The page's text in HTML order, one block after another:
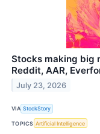
Stocks making big
Reddit, AAR,
July 23, 2026
VIA StockStory
TOPICS Artificial Intelligence